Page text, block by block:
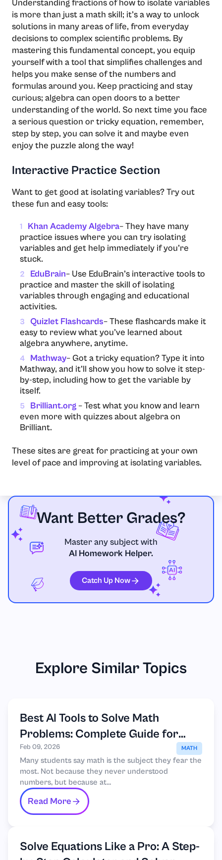
Want Better Grades?
Master any subject with
AI Homework Helper.
Catch Up Now
Understanding fractions of how to isolate variables
is more than just a math skill; it’s a way to unlock
solutions in many areas of life, from everyday
decisions to complex scientific problems. By
mastering this fundamental concept, you equip
yourself with a tool that simplifies challenges and
helps you make sense of the numbers and
formulas around you. Keep practicing and stay
curious; algebra can open doors to a better
understanding of the world. So next time you face
a serious question or tricky equation, remember,
step by step, you can solve it and maybe even
enjoy the puzzle along the way!
Interactive Practice Section
Want to get good at isolating variables? Try out
these fun and easy tools:
1 Khan Academy Algebra– They have many
practice issues where you can try isolating
variables and get help immediately if you’re
stuck.
2 EduBrain– Use EduBrain’s interactive tools to
practice and master the skill of isolating
variables through engaging and educational
activities.
3 Quizlet Flashcards– These flashcards make it
easy to review what you’ve learned about
algebra anywhere, anytime.
4 Mathway– Got a tricky equation? Type it into
Mathway, and it’ll show you how to solve it step-
by-step, including how to get the variable by
itself.
5 Brilliant.org– Test what you know and learn
even more with quizzes about algebra on
Brilliant.
These sites are great for practicing at your own
level of pace and improving at isolating variables.
Explore Similar Topics
Best AI Tools to Solve Math
Problems: Complete Guide for
Students
Feb 09, 2026 MATH
Many students say math is the subject they fear the
most. Not because they never understood
numbers, but because at...
Read More
Solve Equations Like a Pro: A Step-